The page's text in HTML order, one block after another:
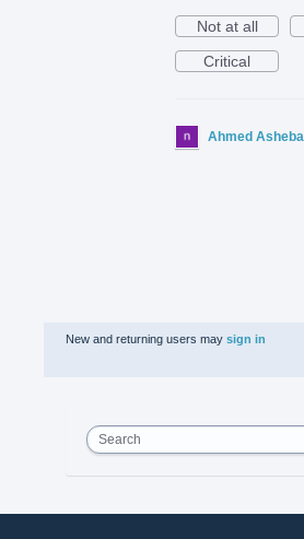
Not at all
Critical
Ahmed Asheba
New and returning users may sign in
Search